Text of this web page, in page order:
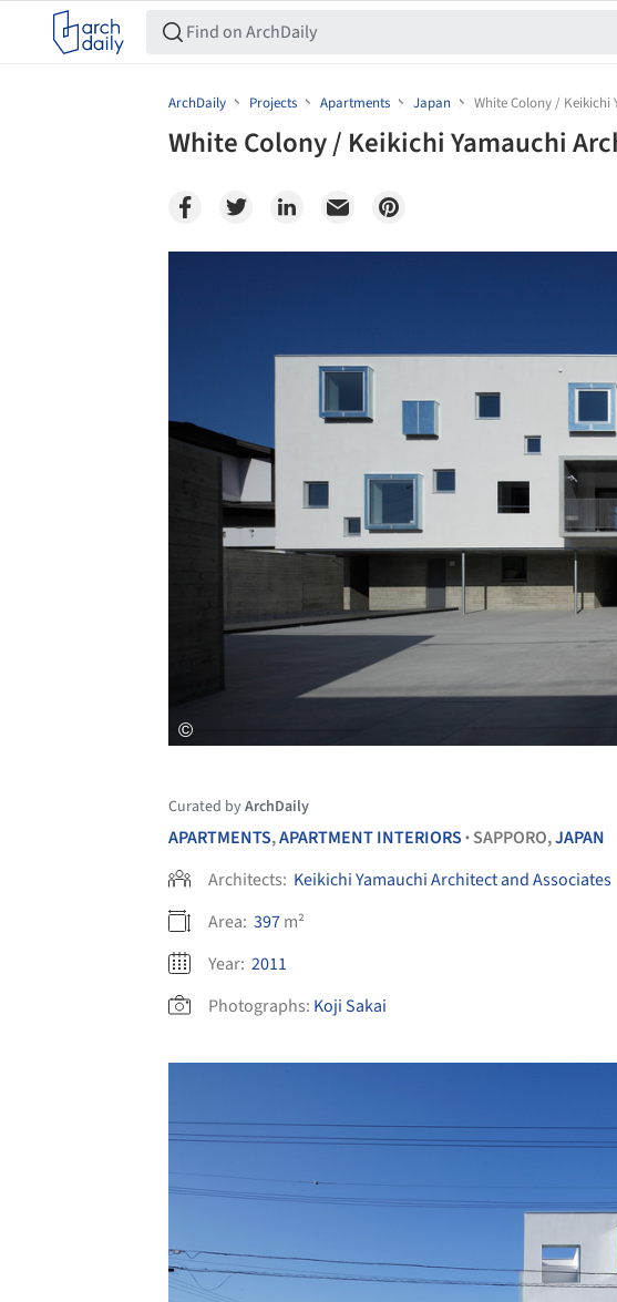
ArchDaily Projects Apartments Japan White Colony / Keikichi
White Colony / Keikichi Yamauchi
Curated byArchDaily
APARTMENTS,APARTMENT INTERIORS • SAPPORO,JAPAN
Architects: Keikichi Yamauchi Architect and Associates
Area: 397m²
Year: 2011
Photographs: Koji Sakai